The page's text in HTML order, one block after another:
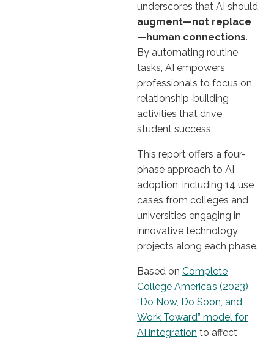
underscores that AI should
augment—not replace
—human connections.
By automating routine
tasks, AI empowers
professionals to focus on
relationship-building
activities that drive
student success.
This report offers a four-
phase approach to AI
adoption, including 14 use
cases from colleges and
universities engaging in
innovative technology
projects along each phase.
Based on Complete
College America’s (2023)
“Do Now, Do Soon, and
Work Toward” model for
AI integration to affect